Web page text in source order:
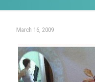
March 16, 2009